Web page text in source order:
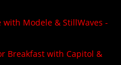
with Modele & StillWaves -
Breakfast with Capitol &